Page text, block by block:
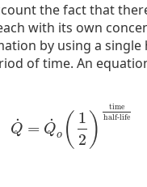
the fact that
with its own
by using a
of time. An
Q
˙ = Q
˙
o ( 1
2 )
time
half-life
Q˙ =Q o(1 2 time